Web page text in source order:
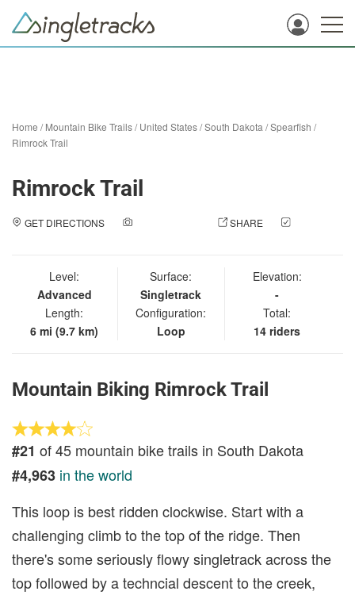
Home /Mountain Bike Trails/United States/South Dakota /Spearfish /
Rimrock Trail
Rimrock Trail
GET DIRECTIONS SHARE
Level:
Advanced
Length:
6 mi (9.7 km)
Surface:
Singletrack
Configuration:
Loop
Elevation:
-
Total:
14 riders
Mountain Biking Rimrock Trail
#21 of 45 mountain bike trails in South Dakota
#4,963 in the world
This loop is best ridden clockwise. Start with a
challenging climb to the top of the ridge. Then
there's some seriously flowy singletrack across the
top followed by a techncial descent to the creek,